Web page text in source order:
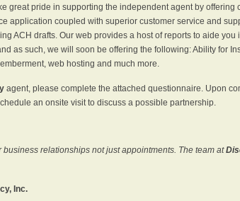
great pride in supporting the independent agent by offering
application coupled with superior customer service and
ACH drafts. Our web provides a host of reports to aide you
as such, we will soon be offering the following: Ability for
web hosting and much more.
agent, please complete the attached questionnaire. Upon
an onsite visit to discuss a possible partnership.
relationships not just appointments. The team at
Inc.